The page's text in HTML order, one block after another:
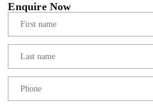
Enquire Now